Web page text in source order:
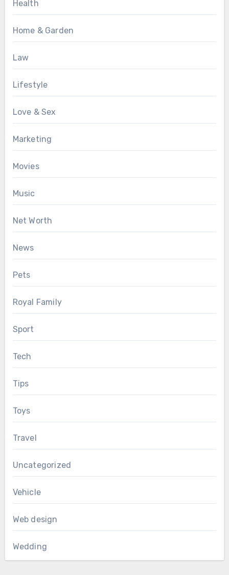
Health
Home & Garden
Law
Lifestyle
Love & Sex
Marketing
Movies
Music
Net Worth
News
Pets
Royal Family
Sport
Tech
Tips
Toys
Travel
Uncategorized
Vehicle
Web design
Wedding